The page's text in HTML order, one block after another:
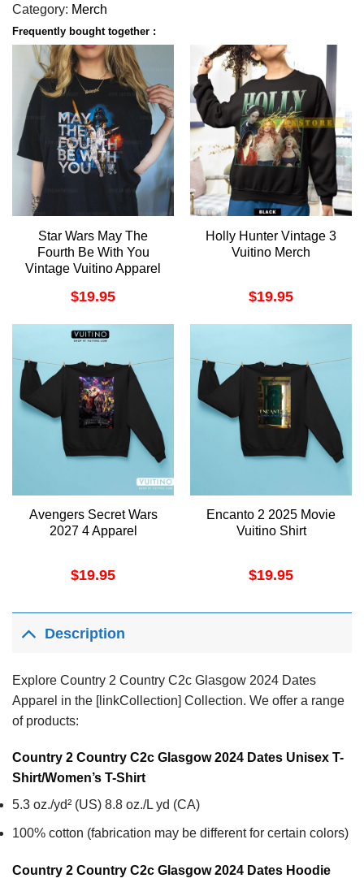
Category: Merch
Frequently bought together :
Star Wars May The
Fourth Be With You
Vintage Vuitino Apparel
$19.95
Holly Hunter Vintage 3
Vuitino Merch
$19.95
Avengers Secret Wars
2027 4 Apparel
$19.95
Encanto 2 2025 Movie
Vuitino Shirt
$19.95
Description
Explore Country 2 Country C2c Glasgow 2024 Dates
Apparel in the [linkCollection] Collection. We offer a range
of products:
Country 2 Country C2c Glasgow 2024 Dates Unisex T-
Shirt/Women’s T-Shirt
5.3 oz./yd² (US) 8.8 oz./L yd (CA)
100% cotton (fabrication may be different for certain colors)
Country 2 Country C2c Glasgow 2024 Dates Hoodie